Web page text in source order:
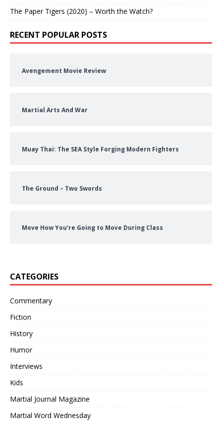
The Paper Tigers (2020) – Worth the Watch?
RECENT POPULAR POSTS
Avengement Movie Review
Martial Arts And War
Muay Thai: The SEA Style Forging Modern Fighters
The Ground – Two Swords
Move How You’re Going to Move During Class
CATEGORIES
Commentary
Fiction
History
Humor
Interviews
Kids
Martial Journal Magazine
Martial Word Wednesday